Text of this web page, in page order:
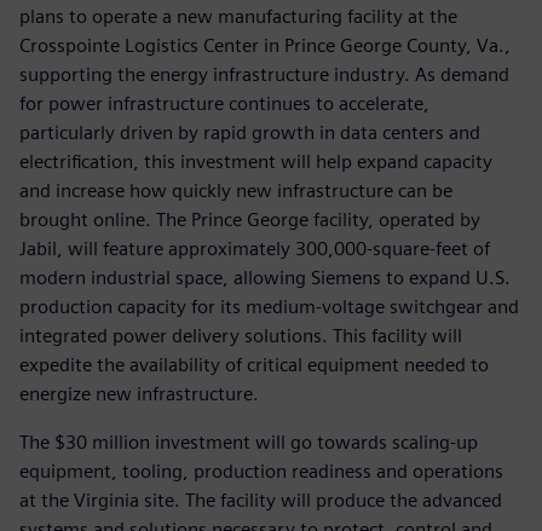
plans to operate a new manufacturing facility at the
Crosspointe Logistics Center in Prince George County, Va.,
supporting the energy infrastructure industry. As demand
for power infrastructure continues to accelerate,
particularly driven by rapid growth in data centers and
electrification, this investment will help expand capacity
and increase how quickly new infrastructure can be
brought online. The Prince George facility, operated by
Jabil, will feature approximately 300,000-square-feet of
modern industrial space, allowing Siemens to expand U.S.
production capacity for its medium-voltage switchgear and
integrated power delivery solutions. This facility will
expedite the availability of critical equipment needed to
energize new infrastructure.
The $30 million investment will go towards scaling-up
equipment, tooling, production readiness and operations
at the Virginia site. The facility will produce the advanced